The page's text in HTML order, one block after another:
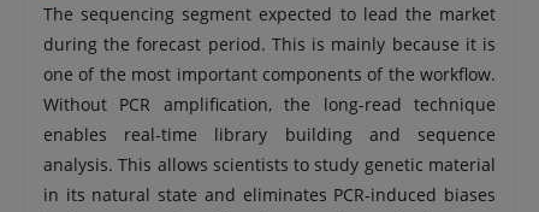
The sequencing segment expected to lead the market
during the forecast period. This is mainly because it is
one of the most important components of the workflow.
Without PCR amplification, the long-read technique
enables real-time library building and sequence
analysis. This allows scientists to study genetic material
in its natural state and eliminates PCR-induced biases